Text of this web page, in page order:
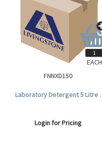
FNNXD150
Laboratory Detergent 5 Litre .
Login for Pricing
EACH